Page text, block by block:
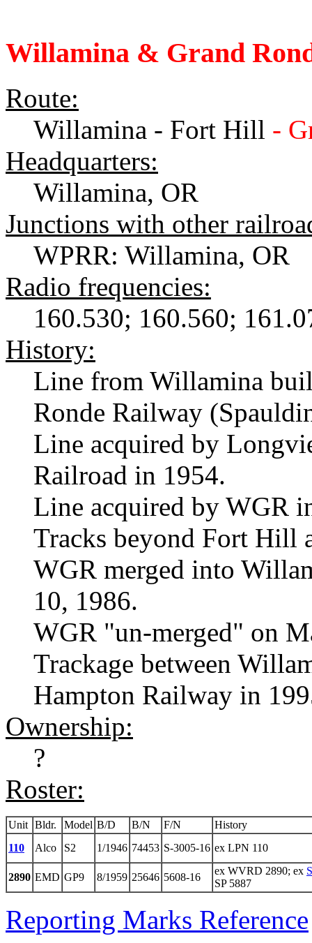
Willamina & Grand
Route:
Willamina - Fort Hill -
Headquarters:
Willamina, OR
Junctions with other
WPRR: Willamina, OR
Radio frequencies:
160.530; 160.560;
History:
Line from Willamina
Ronde Railway
Line acquired by
Railroad in 1954.
Line acquired by WGR
Tracks beyond Fort Hill
WGR merged into
10, 1986.
WGR "un-merged" on
Trackage between
Hampton Railway in
Ownership:
?
Roster:
Unit Bldr. Model B/D B/N F/N
History
110
Alco S2 1/1946 74453 S-3005-16 ex LPN 110
2890 EMD GP9 8/1959 25646 5608-16
ex WVRD 2890; ex
SP 5887
Reporting Marks Reference